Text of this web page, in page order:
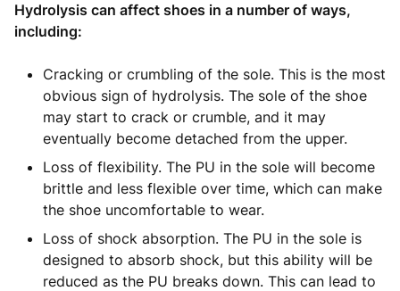
Hydrolysis can affect shoes in a number of ways,
including:
Cracking or crumbling of the sole. This is the most
obvious sign of hydrolysis. The sole of the shoe
may start to crack or crumble, and it may
eventually become detached from the upper.
Loss of flexibility. The PU in the sole will become
brittle and less flexible over time, which can make
the shoe uncomfortable to wear.
Loss of shock absorption. The PU in the sole is
designed to absorb shock, but this ability will be
reduced as the PU breaks down. This can lead to